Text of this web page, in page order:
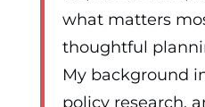
what matters
thoughtful
My background
policy research,